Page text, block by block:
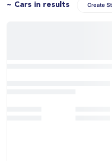
~ Cars in results Create